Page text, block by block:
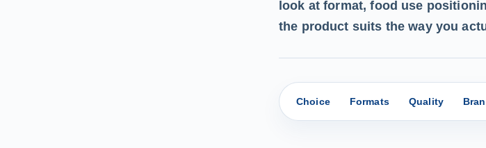
look at format, food use
the product suits the way you
Choice Formats Quality